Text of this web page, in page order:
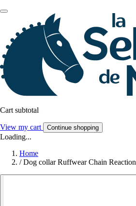
Cart subtotal
View my cart Continue shopping
Loading...
Home
/ Dog collar Ruffwear Chain Reaction